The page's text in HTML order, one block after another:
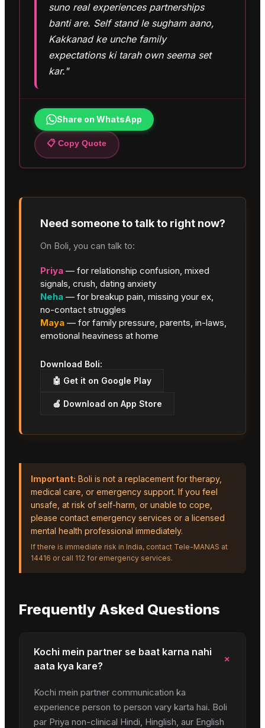
suno real experiences partnerships
banti are. Self stand le sugham aano,
Kakkanad ke unche family
expectations ki tarah own seema set
kar."
Share on WhatsApp
📋 Copy Quote
Need someone to talk to right now?
On Boli, you can talk to:
Priya — for relationship confusion, mixed
signals, crush, dating anxiety
Neha — for breakup pain, missing your ex,
no-contact struggles
Maya — for family pressure, parents, in-laws,
emotional heaviness at home
Download Boli:
🤖 Get it on Google Play
🍎 Download on App Store
Important: Boli is not a replacement for therapy,
medical care, or emergency support. If you feel
unsafe, at risk of self-harm, or unable to cope,
please contact emergency services or a licensed
mental health professional immediately.
If there is immediate risk in India, contact Tele-MANAS at
14416 or call 112 for emergency services.
Frequently Asked Questions
Kochi mein partner se baat karna nahi
aata kya kare?
+
Kochi mein partner communication ka
experience person to person vary karta hai. Boli
par Priya non-clinical Hindi, Hinglish, aur English